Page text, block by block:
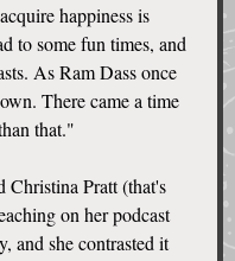
happiness is
to some fun times, and
As Ram Dass once
There came a time
that."
Christina Pratt (that's
on her podcast
and she contrasted it